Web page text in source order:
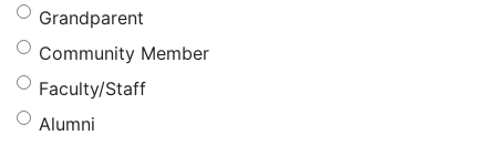
Grandparent
Community Member
Faculty/Staff
Alumni